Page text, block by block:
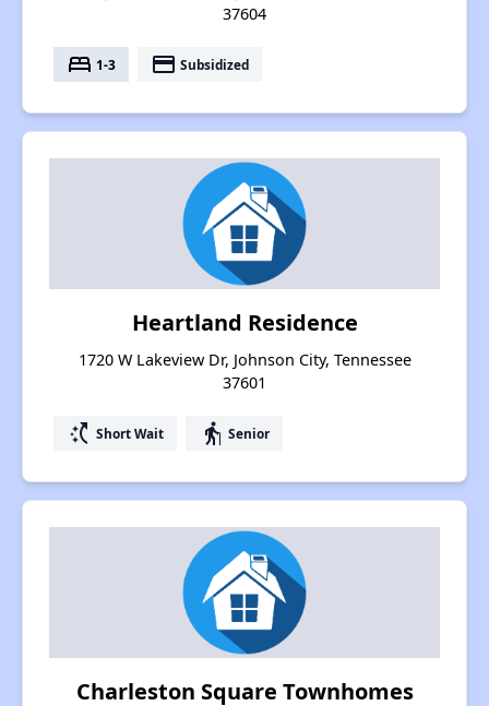
37604
bed 1-3 payment Subsidized
Heartland Residence
1720 W Lakeview Dr, Johnson City, Tennessee
37601
switch_access_shortcut Short Wait elderly Senior
Charleston Square Townhomes